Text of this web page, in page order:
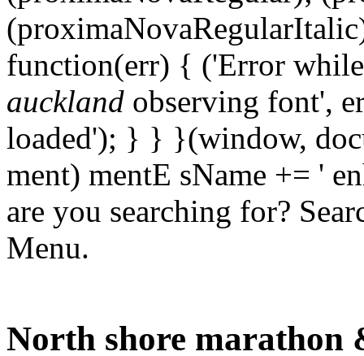
function(err) { ('Error
auckland observing font',
loaded'); } } }(window,
ment) mentE sName += '
are you searching for?
Menu.
North shore marathon